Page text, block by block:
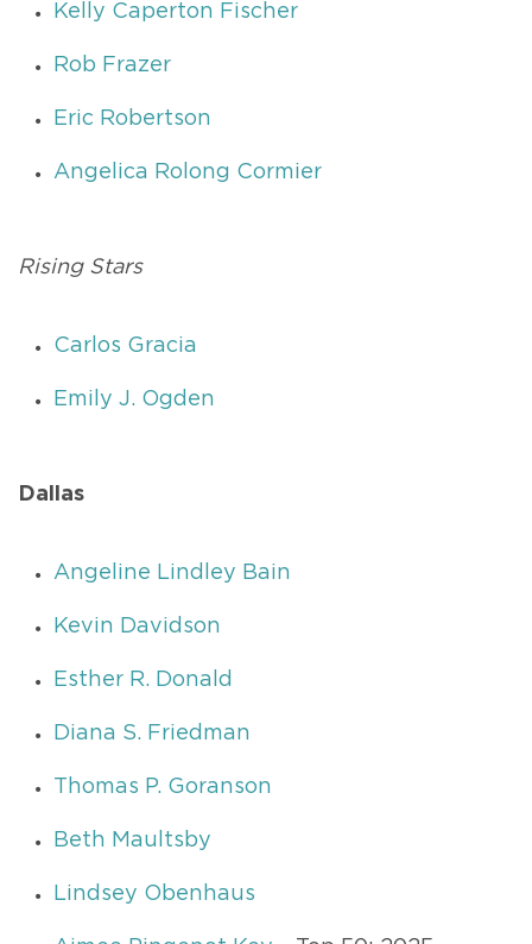
Kelly Caperton Fischer
Rob Frazer
Eric Robertson
Angelica Rolong Cormier
Rising Stars
Carlos Gracia
Emily J. Ogden
Dallas
Angeline Lindley Bain
Kevin Davidson
Esther R. Donald
Diana S. Friedman
Thomas P. Goranson
Beth Maultsby
Lindsey Obenhaus